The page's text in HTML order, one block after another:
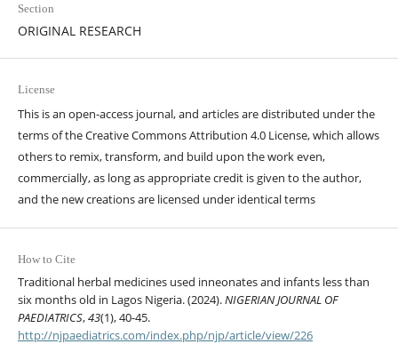
Section
ORIGINAL RESEARCH
License
This is an open-access journal, and articles are distributed under the
terms of the Creative Commons Attribution 4.0 License, which allows
others to remix, transform, and build upon the work even,
commercially, as long as appropriate credit is given to the author,
and the new creations are licensed under identical terms
How to Cite
Traditional herbal medicines used inneonates and infants less than
six months old in Lagos Nigeria. (2024).NIGERIAN JOURNAL OF
PAEDIATRICS,43(1), 40-45.
http://njpaediatrics.com/index.php/njp/article/view/226